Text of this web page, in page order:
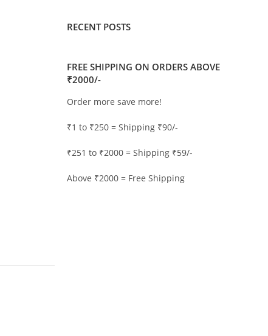
RECENT POSTS
FREE SHIPPING ON ORDERS ABOVE
₹2000/-
Order more save more!
₹1 to ₹250 = Shipping ₹90/-
₹251 to ₹2000 = Shipping ₹59/-
Above ₹2000 = Free Shipping